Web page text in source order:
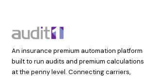
An insurance premium automation platform
built to run audits and premium calculations
at the penny level. Connecting carriers,